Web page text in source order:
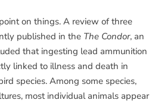
on things. A review of three
published in the The Condor, an
that ingesting lead ammunition
linked to illness and death in
species. Among some species,
most individual animals appear